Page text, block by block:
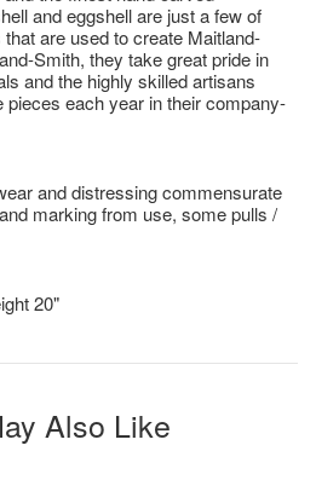
and eggshell are just a few of
are used to create Maitland-
Smith, they take great pride in
and the highly skilled artisans
pieces each year in their company-
and distressing commensurate
marking from use, some pulls /
20"
Also Like